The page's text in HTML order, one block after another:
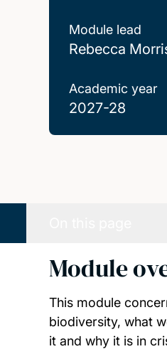
Module lead
Rebecca
Academic year
2027-28
Module
This module
biodiversity, what
it and why it is in